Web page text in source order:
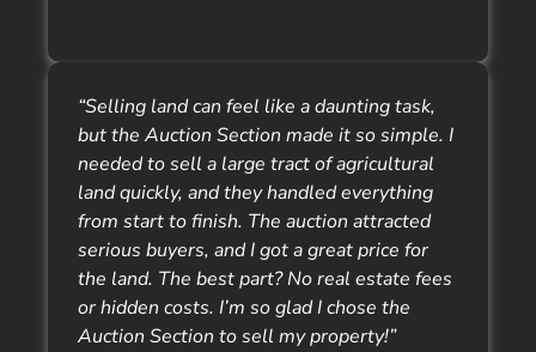
“Selling land can feel like a daunting task,
but the Auction Section made it so simple. I
needed to sell a large tract of agricultural
land quickly, and they handled everything
from start to finish. The auction attracted
serious buyers, and I got a great price for
the land. The best part? No real estate fees
or hidden costs. I’m so glad I chose the
Auction Section to sell my property!”